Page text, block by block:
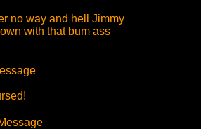
no way and hell Jimmy
with that bum ass